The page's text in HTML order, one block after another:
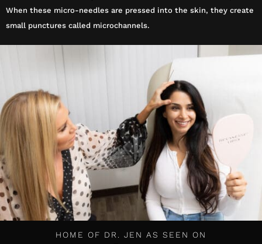
When these micro-needles are pressed into the skin, they create
small punctures called microchannels.
HOME OF DR. JEN AS SEEN ON